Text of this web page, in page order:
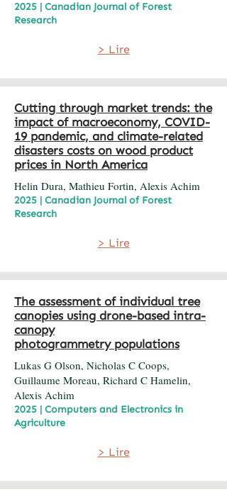
2025 | Canadian Journal of Forest
Research
> Lire
Cutting through market trends: the
impact of macroeconomy, COVID-
19 pandemic, and climate-related
disasters costs on wood product
prices in North America
Helin Dura, Mathieu Fortin, Alexis Achim
2025 | Canadian Journal of Forest
Research
> Lire
The assessment of individual tree
canopies using drone-based intra-
canopy
photogrammetry populations
Lukas G Olson, Nicholas C Coops,
Guillaume Moreau, Richard C Hamelin,
Alexis Achim
2025 | Computers and Electronics in
Agriculture
> Lire